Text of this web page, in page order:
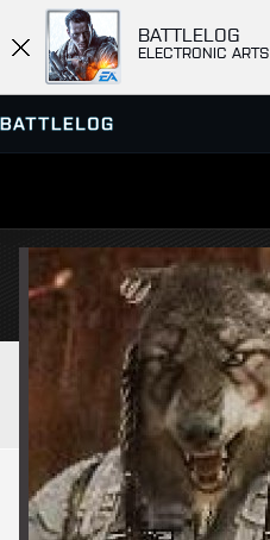
BATTLELOG
ELECTRONIC ARTS
SERVER BROWSER
MATCHES